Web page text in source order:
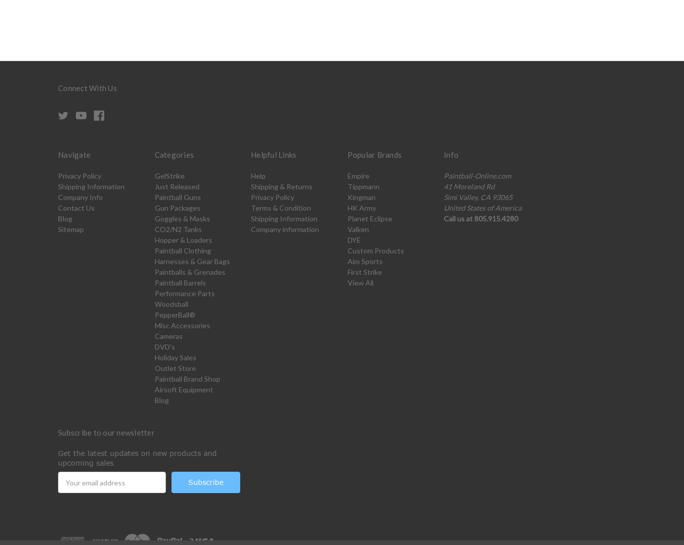
Connect With Us
Navigate
Privacy Policy
Shipping Information
Company Info
Contact Us
Blog
Sitemap
Categories
GelStrike
Just Released
Paintball Guns
Gun Packages
Goggles & Masks
CO2/N2 Tanks
Hopper & Loaders
Paintball Clothing
Harnesses & Gear Bags
Paintballs & Grenades
Paintball Barrels
Performance Parts
Woodsball
PepperBall®
Misc Accessories
Cameras
DVD's
Holiday Sales
Outlet Store
Paintball Brand Shop
Airsoft Equipment
Blog
Helpful Links
Help
Shipping & Returns
Privacy Policy
Terms & Condition
Shipping Information
Company information
Popular Brands
Empire
Tippmann
Kingman
HK Army
Planet Eclipse
Valken
DYE
Custom Products
Aim Sports
First Strike
View All
Info
Paintball-Online.com
41 Moreland Rd
Simi Valley, CA 93065
United States of America
Call us at 805.915.4280
Subscribe to our newsletter
Get the latest updates on new products and
upcoming sales
Address